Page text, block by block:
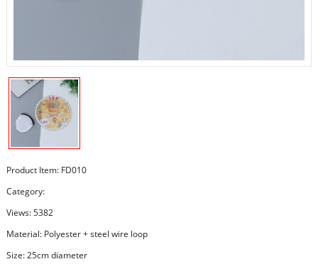
Product Item: FD010
Category:
Views: 5382
Material: Polyester + steel wire loop
Size: 25cm diameter